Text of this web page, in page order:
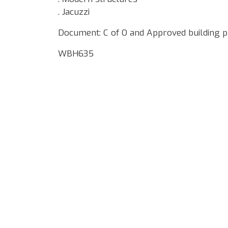
. Jacuzzi
Document: C of O and Approved building
WBH635